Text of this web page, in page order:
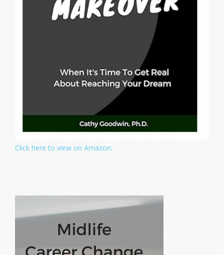
Click here to view on Amazon.